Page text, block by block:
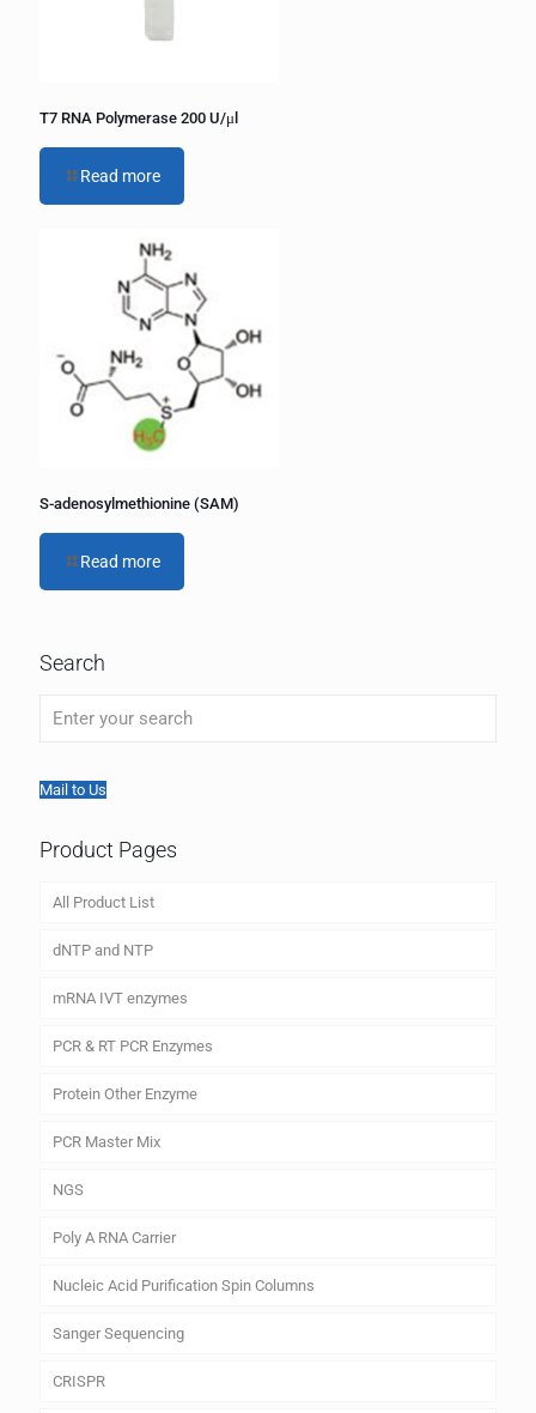
T7 RNA Polymerase 200 U/μl
Read more
S-adenosylmethionine (SAM)
Read more
Search
Mail to Us
Product Pages
All Product List
dNTP and NTP
mRNA IVT enzymes
PCR & RT PCR Enzymes
Protein Other Enzyme
PCR Master Mix
NGS
Poly A RNA Carrier
Nucleic Acid Purification Spin Columns
Sanger Sequencing
CRISPR